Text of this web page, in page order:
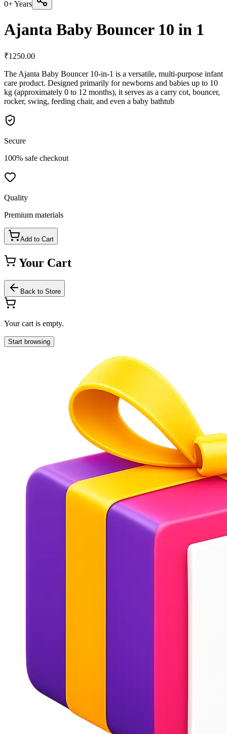
0+ Years
Ajanta Baby Bouncer 10 in 1
₹1250.00
The Ajanta Baby Bouncer 10-in-1 is a versatile, multi-purpose infant
care product. Designed primarily for newborns and babies up to 10
kg (approximately 0 to 12 months), it serves as a carry cot, bouncer,
rocker, swing, feeding chair, and even a baby bathtub
Secure
100% safe checkout
Quality
Premium materials
Add to Cart
Your Cart
Back to Store
Your cart is empty.
Start browsing